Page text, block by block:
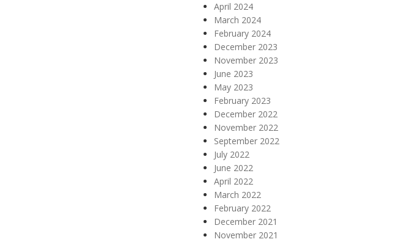
April 2024
March 2024
February 2024
December 2023
November 2023
June 2023
May 2023
February 2023
December 2022
November 2022
September 2022
July 2022
June 2022
April 2022
March 2022
February 2022
December 2021
November 2021